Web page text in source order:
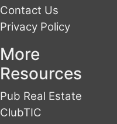
Contact Us
Privacy Policy
More
Resources
Pub Real Estate
ClubTIC